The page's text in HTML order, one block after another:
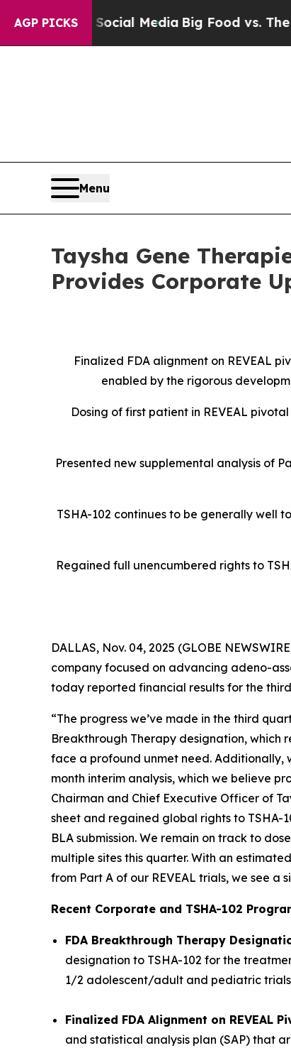
AGP PICKS
Media Big Food vs. The People. Big
Menu
Taysha Gene
Provides Corporate
Finalized FDA alignment on REVEAL
enabled by the rigorous
Dosing of first patient in REVEAL
Presented new supplemental analysis of
TSHA-102 continues to be generally well
Regained full unencumbered rights to
DALLAS, Nov. 04, 2025 (GLOBE
company focused on advancing adeno-
today reported financial results for the
“The progress we’ve made in the third
Breakthrough Therapy designation, which
face a profound unmet need. Additionally,
month interim analysis, which we believe
Chairman and Chief Executive Officer of
sheet and regained global rights to
BLA submission. We remain on track to
multiple sites this quarter. With an
from Part A of our REVEAL trials, we see
Recent Corporate and TSHA-102
FDA Breakthrough Therapy
designation to TSHA-102 for the
1/2 adolescent/adult and pediatric trials
Finalized FDA Alignment on REVEAL
and statistical analysis plan (SAP) that